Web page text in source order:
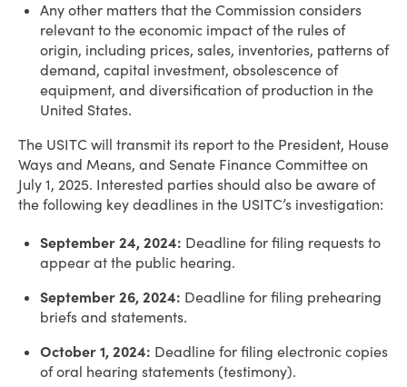
Any other matters that the Commission considers
relevant to the economic impact of the rules of
origin, including prices, sales, inventories, patterns of
demand, capital investment, obsolescence of
equipment, and diversification of production in the
United States.
The USITC will transmit its report to the President, House
Ways and Means, and Senate Finance Committee on
July 1, 2025. Interested parties should also be aware of
the following key deadlines in the USITC’s investigation:
September 24, 2024: Deadline for filing requests to
appear at the public hearing.
September 26, 2024: Deadline for filing prehearing
briefs and statements.
October 1, 2024: Deadline for filing electronic copies
of oral hearing statements (testimony).